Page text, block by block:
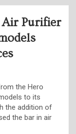
Air Purifier
the Hero
to its
the addition of
the bar in air